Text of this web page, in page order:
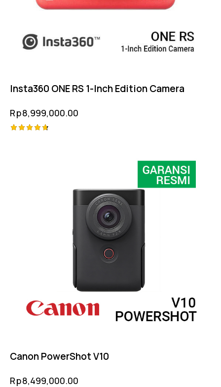
Insta360 ONE RS 1-Inch Edition Camera
Rp8,999,000.00
Canon PowerShot V10
Rp8,499,000.00